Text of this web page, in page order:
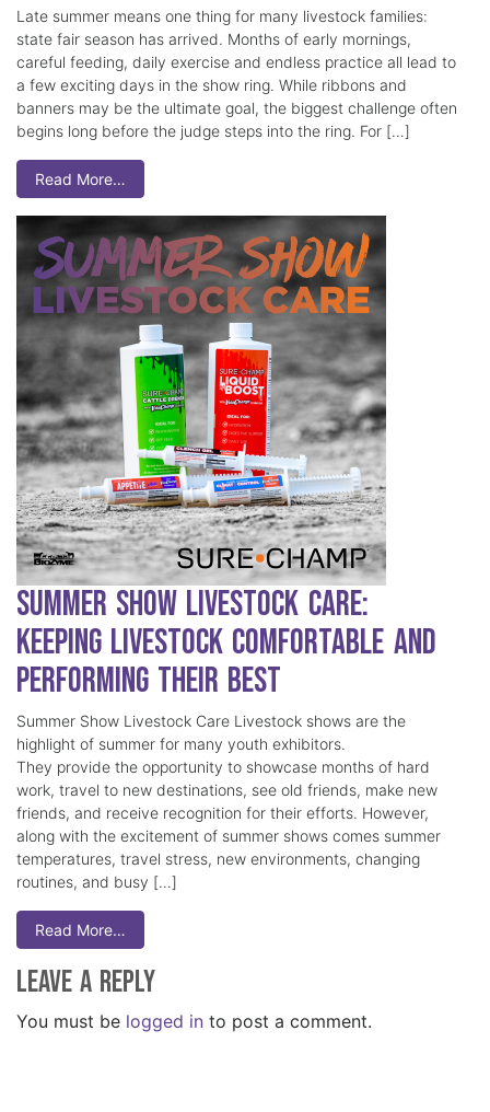
Late summer means one thing for many livestock families:
state fair season has arrived. Months of early mornings,
careful feeding, daily exercise and endless practice all lead to
a few exciting days in the show ring. While ribbons and
banners may be the ultimate goal, the biggest challenge often
begins long before the judge steps into the ring. For […]
Read More…
Summer Show Livestock Care:
Keeping Livestock Comfortable and
Performing Their Best
Summer Show Livestock Care Livestock shows are the
highlight of summer for many youth exhibitors.
They provide the opportunity to showcase months of hard
work, travel to new destinations, see old friends, make new
friends, and receive recognition for their efforts. However,
along with the excitement of summer shows comes summer
temperatures, travel stress, new environments, changing
routines, and busy […]
Read More…
Leave a Reply
You must be logged in to post a comment.